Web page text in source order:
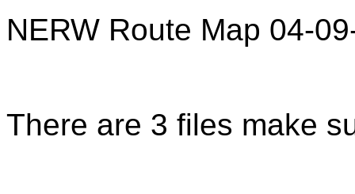
NERW Route Map 04-
There are 3 files make